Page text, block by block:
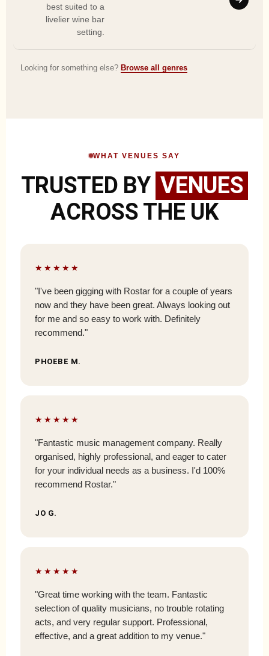
best suited to a
livelier wine bar
setting.
Looking for something else? Browse all genres
WHAT VENUES SAY
TRUSTED BY VENUES
ACROSS THE UK
★★★★★
"I've been gigging with Rostar for a couple of years
now and they have been great. Always looking out
for me and so easy to work with. Definitely
recommend."
PHOEBE M.
★★★★★
"Fantastic music management company. Really
organised, highly professional, and eager to cater
for your individual needs as a business. I'd 100%
recommend Rostar."
JO G.
★★★★★
"Great time working with the team. Fantastic
selection of quality musicians, no trouble rotating
acts, and very regular support. Professional,
effective, and a great addition to my venue."